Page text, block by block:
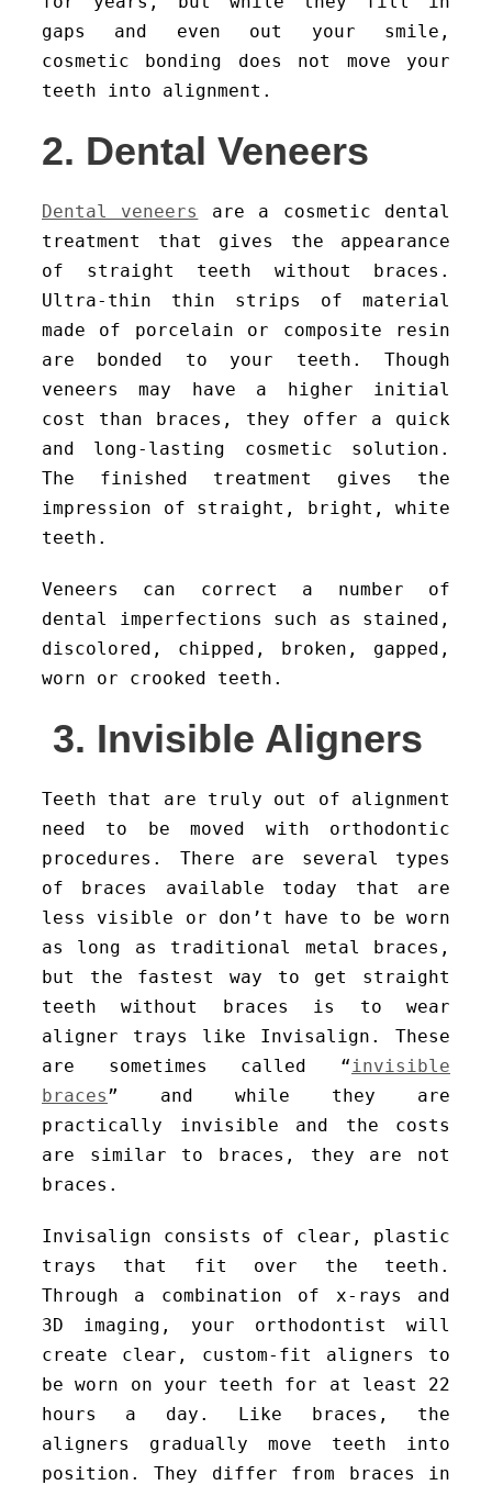
gaps and even out your smile,
cosmetic bonding does not move your
teeth into alignment.
2. Dental Veneers
Dental veneers
are a cosmetic dental
treatment that gives the appearance
of straight teeth without braces.
Ultra-thin thin strips of material
made of porcelain or composite resin
are bonded to your teeth. Though
veneers may have a higher initial
cost than braces, they offer a quick
and long-lasting cosmetic solution.
The finished treatment gives the
impression of straight, bright, white
teeth.
Veneers can correct a number of
dental imperfections such as stained,
discolored, chipped, broken, gapped,
worn or crooked teeth.
3. Invisible Aligners
Teeth that are truly out of alignment
need to be moved with orthodontic
procedures. There are several types
of braces available today that are
less visible or don’t have to be worn
as long as traditional metal braces,
but the fastest way to get straight
teeth without braces is to wear
aligner trays like Invisalign. These
are sometimes called “invisible
braces” and while they are
practically invisible and the costs
are similar to braces, they are not
braces.
Invisalign consists of clear, plastic
trays that fit over the teeth.
Through a combination of x-rays and
3D imaging, your orthodontist will
create clear, custom-fit aligners to
be worn on your teeth for at least 22
hours a day. Like braces, the
aligners gradually move teeth into
position. They differ from braces in